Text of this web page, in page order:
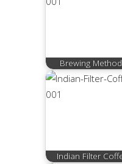
Brewing
Indian Filter